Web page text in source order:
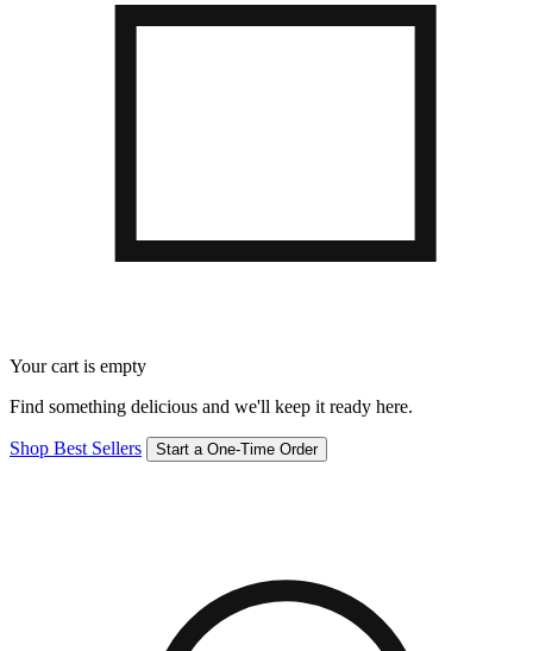
Your cart is empty
Find something delicious and we'll keep it ready here.
Shop Best Sellers Start a One-Time Order